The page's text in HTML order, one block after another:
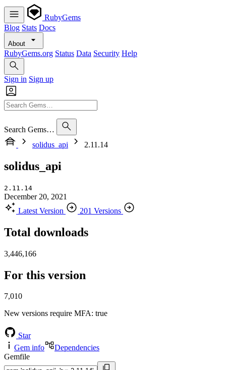
RubyGems
Blog Stats Docs
About
RubyGems.org Status Data Security Help
Sign in Sign up
Search Gems…
solidus_api
2.11.14
solidus_api
2.11.14
December 20, 2021
Latest Version
201 Versions
Total downloads
3,446,166
For this version
7,010
New versions require MFA: true
Star
Gem info
Dependencies
Gemfile